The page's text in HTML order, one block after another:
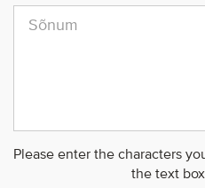
Please enter the characters
the text